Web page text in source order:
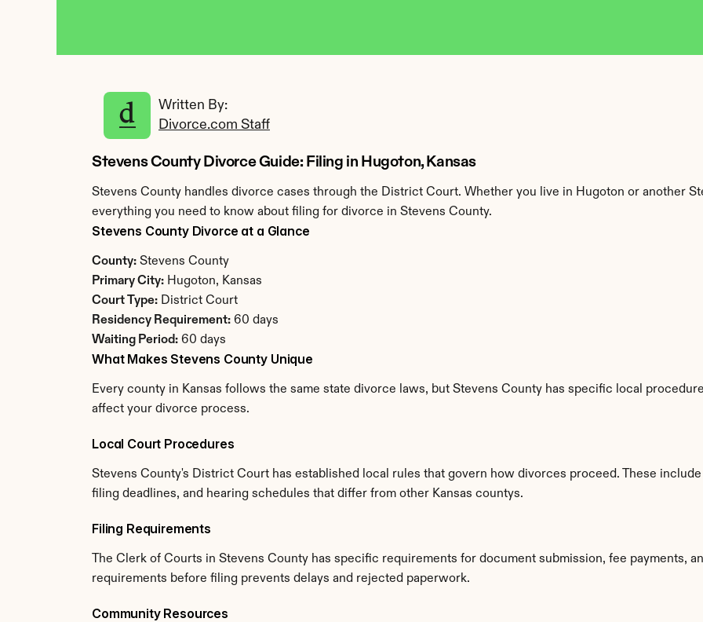
Written By:
Divorce.com Staff
Stevens County Divorce Guide: Filing in Hugoton, Kansas
Stevens County handles divorce cases through the District Court. Whether you live in Hugoton or another
everything you need to know about filing for divorce in Stevens County.
Stevens County Divorce at a Glance
County: Stevens County
Primary City: Hugoton, Kansas
Court Type: District Court
Residency Requirement: 60 days
Waiting Period: 60 days
What Makes Stevens County Unique
Every county in Kansas follows the same state divorce laws, but Stevens County has specific local
affect your divorce process.
Local Court Procedures
Stevens County's District Court has established local rules that govern how divorces proceed. These
filing deadlines, and hearing schedules that differ from other Kansas countys.
Filing Requirements
The Clerk of Courts in Stevens County has specific requirements for document submission, fee payments,
requirements before filing prevents delays and rejected paperwork.
Community Resources